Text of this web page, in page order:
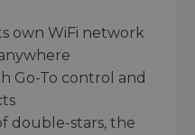
own WiFi network
Go-To control and
double-stars, the